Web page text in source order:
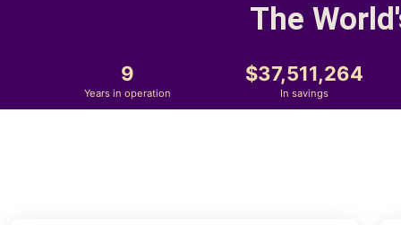
The
9
Years in operation
37,511,264
In savings